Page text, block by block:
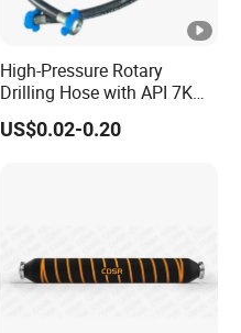
High-Pressure Rotary
Drilling Hose with API 7K
Certification Kelly Hose for
Mud Oil-Based Mud Drilling
US$0.02-0.20